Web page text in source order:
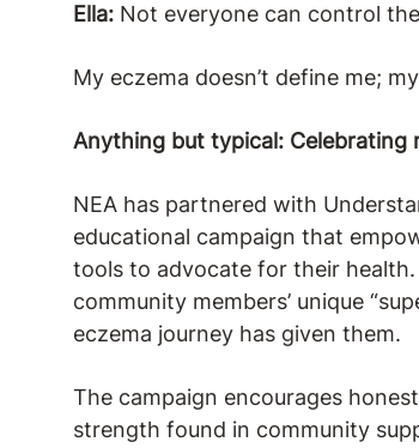
Ella: Not everyone can control
My eczema doesn’t define me;
Anything but typical: Celebrating
NEA has partnered with
educational campaign that
tools to advocate for their health.
community members’ unique
eczema journey has given them.
The campaign encourages
strength found in community